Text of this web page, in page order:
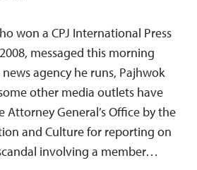
won a CPJ International Press
messaged this morning
agency he runs, Pajhwok
other media outlets have
Attorney General’s Office by the
and Culture for reporting on
involving a member…